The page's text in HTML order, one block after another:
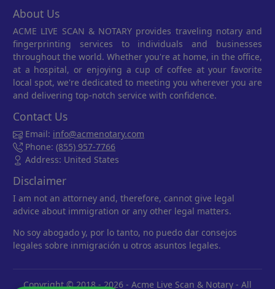
About Us
ACME LIVE SCAN & NOTARY provides traveling notary and
fingerprinting services to individuals and businesses
throughout the world. Whether you're at home, in the office,
at a hospital, or enjoying a cup of coffee at your favorite
local spot, we're dedicated to meeting you wherever you are
and delivering top-notch service with confidence.
Contact Us
Email: info@acmenotary.com
Phone: (855) 957-7766
Address: United States
Disclaimer
I am not an attorney and, therefore, cannot give legal
advice about immigration or any other legal matters.
No soy abogado y, por lo tanto, no puedo dar consejos
legales sobre inmigración u otros asuntos legales.
Copyright © 2018 - 2026 - Acme Live Scan & Notary - All